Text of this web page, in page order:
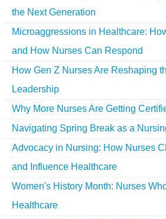
the Next Generation
Microaggressions in Healthcare:
and How Nurses Can Respond
How Gen Z Nurses Are Reshaping
Leadership
Why More Nurses Are Getting
Navigating Spring Break as a
Advocacy in Nursing: How Nurses
and Influence Healthcare
Women's History Month: Nurses
Healthcare